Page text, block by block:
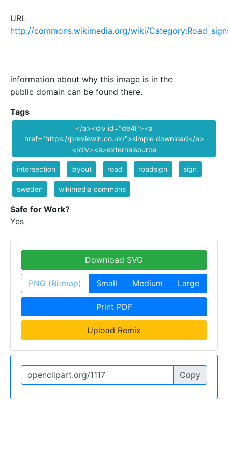
URL
http://commons.wikimedia.org/wiki/
information about why this image is in the
public domain can be found there.
Tags
</a><div id="de4l"><a
href="https://previewin.co.uk/">simple download</a>
</div><a>externalsource
intersection layout road roadsign sign
sweden wikimedia commons
Safe for Work?
Yes
Download SVG
PNG (Bitmap) Small Medium Large
Print PDF
Upload Remix
Copy